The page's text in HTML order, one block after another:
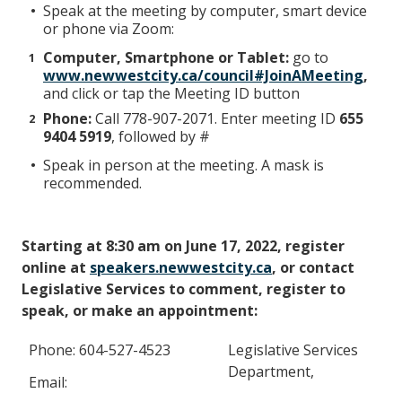
Speak at the meeting by computer, smart device
or phone via Zoom:
Computer, Smartphone or Tablet: go to
www.newwestcity.ca/council#JoinAMeeting,
and click or tap the Meeting ID button
Phone:Call 778-907-2071. Enter meeting ID 655
9404 5919, followed by #
Speak in person at the meeting. A mask is
recommended.
Starting at 8:30 am on June 17, 2022, register
online at speakers.newwestcity.ca, or contact
Legislative Services to comment, register to
speak, or make an appointment:
Phone: 604-527-4523
Email:
Legislative Services
Department,